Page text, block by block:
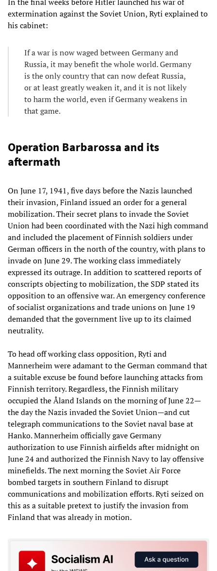
extermination against the Soviet Union, Ryti explained to
his cabinet:
If a war is now waged between Germany and
Russia, it may benefit the whole world. Germany
is the only country that can now defeat Russia,
or at least greatly weaken it, and it is not likely
to harm the world, even if Germany weakens in
that game.
Operation Barbarossa and its
aftermath
On June 17, 1941, five days before the Nazis launched
their invasion, Finland issued an order for a general
mobilization. Their secret plans to invade the Soviet
Union had been coordinated with the Nazi high command
and included the placement of Finnish soldiers under
German officers in the north of the country, with plans to
invade on June 29. The working class immediately
expressed its outrage. In addition to scattered reports of
conscripts objecting to mobilization, the SDP stated its
opposition to an offensive war. An emergency conference
of socialist organizations and trade unions on June 19
demanded that the government live up to its claimed
neutrality.
To head off working class opposition, Ryti and
Mannerheim were adamant to the German command that
a suitable excuse be found before launching attacks from
Finnish territory. Regardless, the Finnish military
occupied the Åland Islands on the morning of June 22—
the day the Nazis invaded the Soviet Union—and cut
telegraph communications to the Soviet naval base at
Hanko. Mannerheim officially gave Germany
authorization to use Finnish airfields after midnight on
June 24 and authorized the Finnish Navy to lay offensive
minefields. The next morning the Soviet Air Force
bombed targets in southern Finland to disrupt
communications and mobilization efforts. Ryti seized on
this as a suitable pretext to justify the invasion from
Finland that was already in motion.